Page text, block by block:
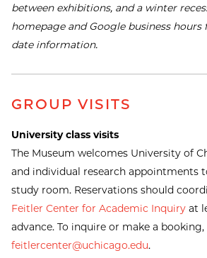
between exhibitions, and a winter
homepage and Google business
date information.
GROUP VISITS
University class visits
The Museum welcomes University of
and individual research appointments
study room. Reservations should
Feitler Center for Academic Inquiryat
advance. To inquire or make a
feitlercenter@uchicago.edu.